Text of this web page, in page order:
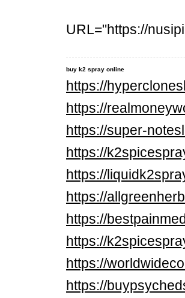
URL="https://
buy k2 spray online
https://
https://
https://super-
https://
https://
https://
https://
https://
https://
https://